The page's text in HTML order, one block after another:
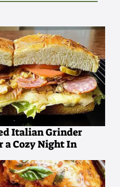
Italian Grinder
a Cozy Night In